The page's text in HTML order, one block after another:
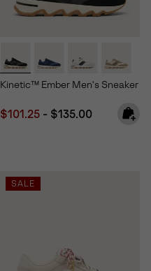
Kinetic™ Ember Men's Sneaker
Minimum sale price:
$101.25 - Maximum price:
$135.00
SALE